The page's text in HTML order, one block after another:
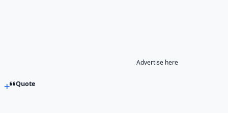
Advertise here
Quote